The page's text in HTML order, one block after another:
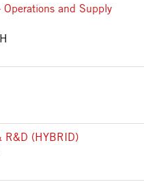
and Supply
R&D (HYBRID)